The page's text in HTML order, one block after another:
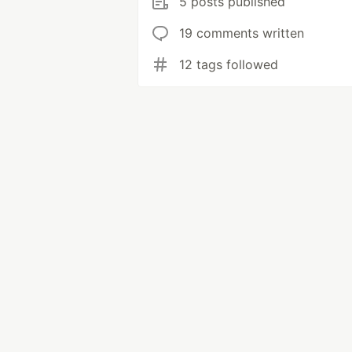
19 comments written
12 tags followed